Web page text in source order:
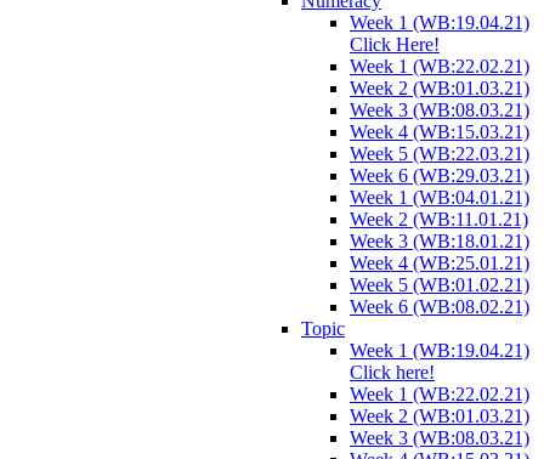
Week 1 (WB:19.04.21)
Click Here!
Week 1 (WB:22.02.21)
Week 2 (WB:01.03.21)
Week 3 (WB:08.03.21)
Week 4 (WB:15.03.21)
Week 5 (WB:22.03.21)
Week 6 (WB:29.03.21)
Week 1 (WB:04.01.21)
Week 2 (WB:11.01.21)
Week 3 (WB:18.01.21)
Week 4 (WB:25.01.21)
Week 5 (WB:01.02.21)
Week 6 (WB:08.02.21)
Topic
Week 1 (WB:19.04.21)
Click here!
Week 1 (WB:22.02.21)
Week 2 (WB:01.03.21)
Week 3 (WB:08.03.21)